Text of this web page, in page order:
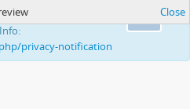
your ability to
privacy-notification
Close